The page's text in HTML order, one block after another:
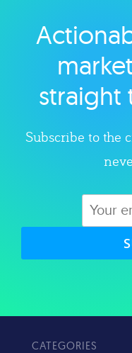
straight
Subscribe to the
CATEGORIES